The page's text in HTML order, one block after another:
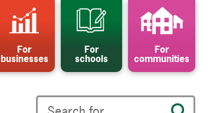
For
businesses
For
schools
For
communities